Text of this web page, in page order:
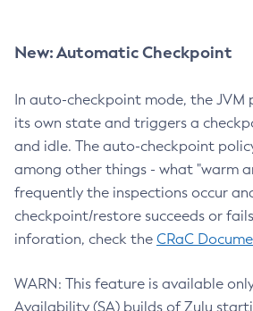
New: Automatic Checkpoint
In auto-checkpoint mode, the JVM
its own state and triggers a
and idle. The auto-checkpoint
among other things - what "warm
frequently the inspections occur
checkpoint/restore succeeds or
inforation, check the CRaC
WARN: This feature is available
Availability (SA) builds of Zulu